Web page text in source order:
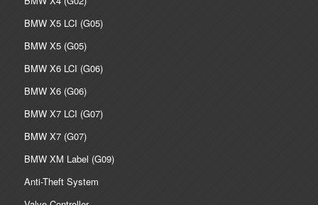
BMW X5 LCI (G05)
BMW X5 (G05)
BMW X6 LCI (G06)
BMW X6 (G06)
BMW X7 LCI (G07)
BMW X7 (G07)
BMW XM Label (G09)
Anti-Theft System